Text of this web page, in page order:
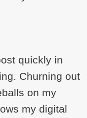
quickly in
Churning out
on my
my digital